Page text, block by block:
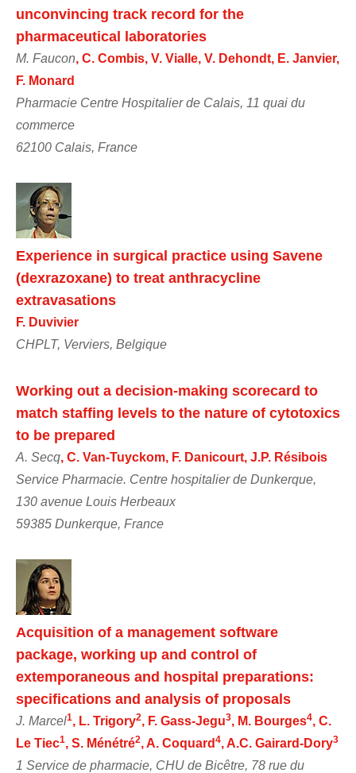
unconvincing track record for the
pharmaceutical laboratories
M. Faucon, C. Combis, V. Vialle, V. Dehondt, E. Janvier,
F. Monard
Pharmacie Centre Hospitalier de Calais, 11 quai du
commerce
62100 Calais, France
Experience in surgical practice using Savene
(dexrazoxane) to treat anthracycline
extravasations
F. Duvivier
CHPLT, Verviers, Belgique
Working out a decision-making scorecard to
match staffing levels to the nature of cytotoxics
to be prepared
A. Secq, C. Van-Tuyckom, F. Danicourt, J.P. Résibois
Service Pharmacie. Centre hospitalier de Dunkerque,
130 avenue Louis Herbeaux
59385 Dunkerque, France
Acquisition of a management software
package, working up and control of
extemporaneous and hospital preparations:
specifications and analysis of proposals
J. Marcel1, L. Trigory2, F. Gass-Jegu3, M. Bourges4, C.
Le Tiec1, S. Ménétré2, A. Coquard 4, A.C. Gairard-Dory3
1 Service de pharmacie, CHU de Bicêtre, 78 rue du